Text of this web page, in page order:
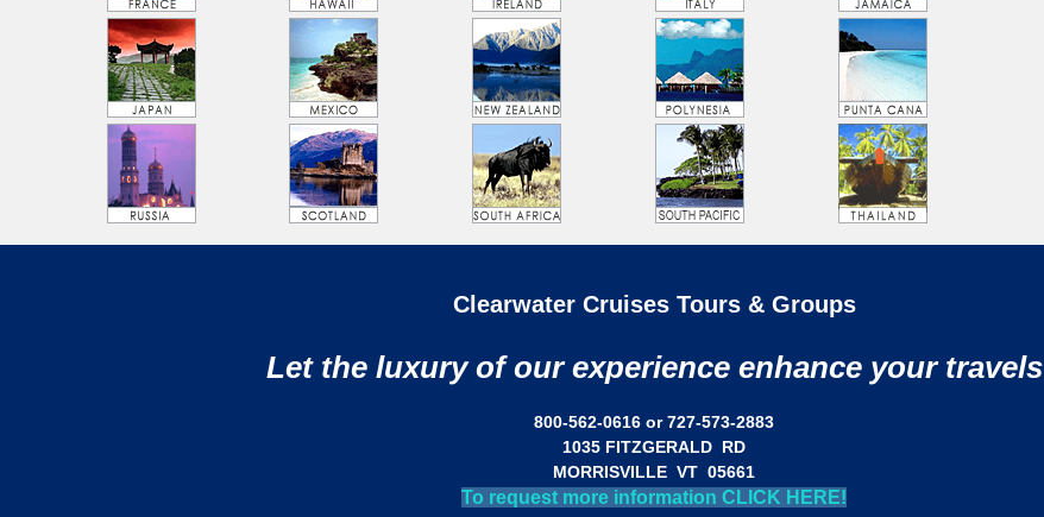
Clearwater Cruises Tours & Groups
Let the luxury of our experience enhance your travels
800-562-0616 or 727-573-2883
1035 FITZGERALD RD
MORRISVILLE VT 05661
To request more information CLICK HERE!